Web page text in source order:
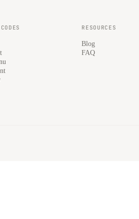
RESOURCES
Blog
FAQ